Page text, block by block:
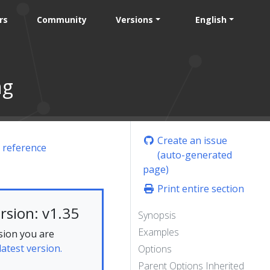
Community Versions English
Create an issue
(auto-generated
page)
Print entire section
Synopsis
Examples
Options
Parent Options Inherited
v1.35
you are
version.